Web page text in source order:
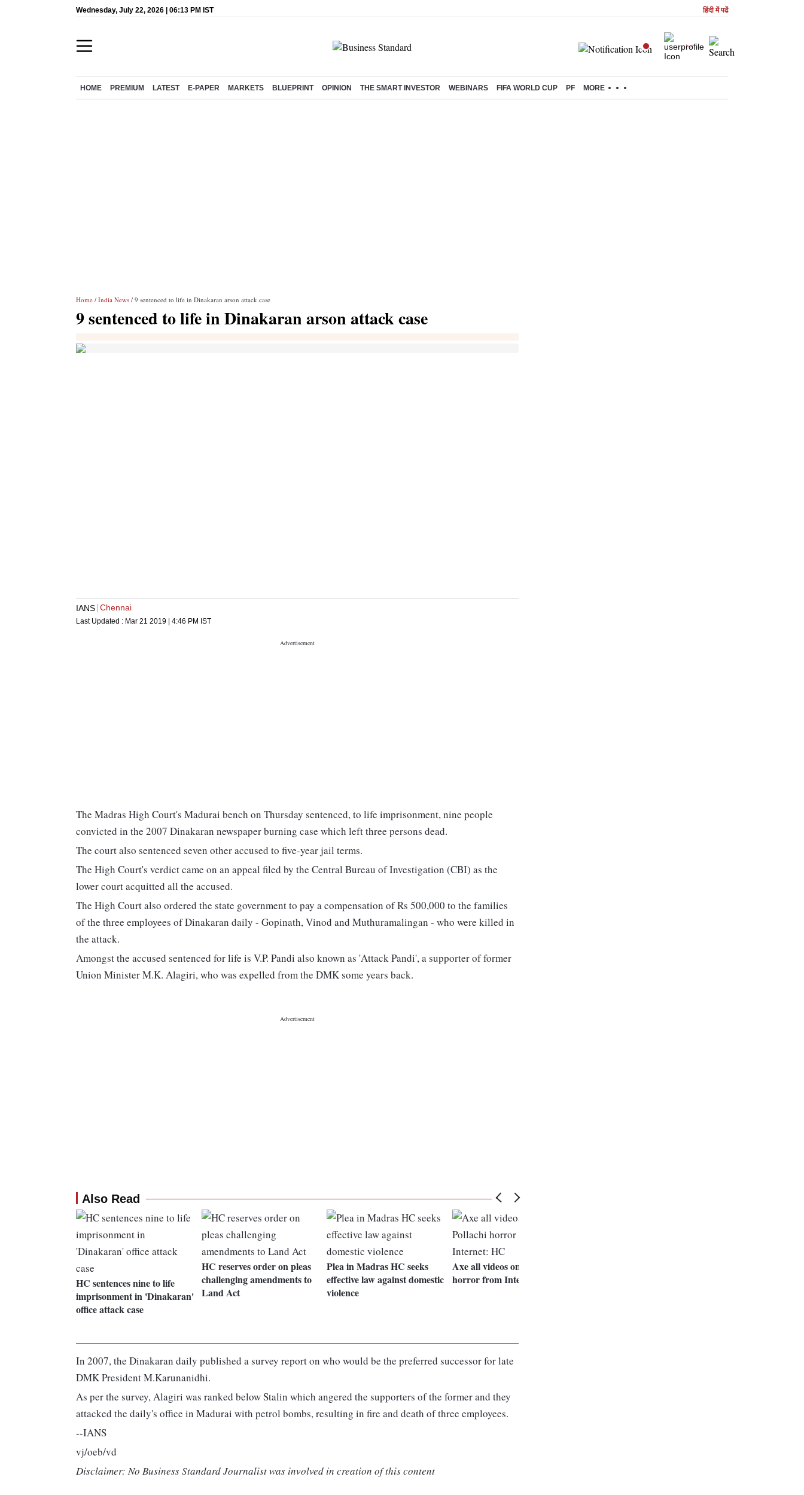
Wednesday, July 22, 2026 | 06:13 PM IST हिंदी में पढें
HOME PREMIUM LATEST E-PAPER MARKETS BLUEPRINT OPINION THE SMART INVESTOR WEBINARS FIFA WORLD CUP PF MORE
Home / India News / 9 sentenced to life in Dinakaran arson attack case
9 sentenced to life in Dinakaran arson attack case
IANS Chennai
Last Updated : Mar 21 2019 | 4:46 PM IST
The Madras High Court's Madurai bench on Thursday sentenced, to life imprisonment, nine people
convicted in the 2007 Dinakaran newspaper burning case which left three persons dead.
The court also sentenced seven other accused to five-year jail terms.
The High Court's verdict came on an appeal filed by the Central Bureau of Investigation (CBI) as the
lower court acquitted all the accused.
The High Court also ordered the state government to pay a compensation of Rs 500,000 to the families
of the three employees of Dinakaran daily - Gopinath, Vinod and Muthuramalingan - who were killed in
the attack.
Amongst the accused sentenced for life is V.P. Pandi also known as 'Attack Pandi', a supporter of former
Union Minister M.K. Alagiri, who was expelled from the DMK some years back.
Also Read
HC sentences nine to life
imprisonment in 'Dinakaran'
office attack case
HC reserves order on pleas
challenging amendments to
Land Act
Plea in Madras HC seeks
effective law against domestic
violence
Axe all videos on Pollachi
horror from Internet: HC
In 2007, the Dinakaran daily published a survey report on who would be the preferred successor for late
DMK President M.Karunanidhi.
As per the survey, Alagiri was ranked below Stalin which angered the supporters of the former and they
attacked the daily's office in Madurai with petrol bombs, resulting in fire and death of three employees.
--IANS
vj/oeb/vd
Disclaimer: No Business Standard Journalist was involved in creation of this content